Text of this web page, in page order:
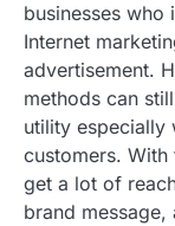
businesses who
Internet
advertisement.
methods can
utility especially
customers.
get a lot of
brand